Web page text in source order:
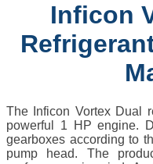
Inficon
The Inficon Vortex Dual
powerful 1 HP engine.
gearboxes according to
pump head. The